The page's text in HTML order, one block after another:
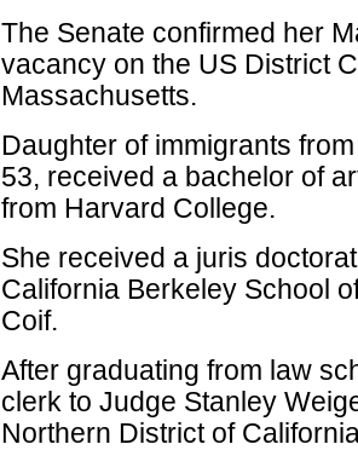
The Senate confirmed her
vacancy on the US District
Massachusetts.
Daughter of immigrants
53, received a bachelor of
from Harvard College.
She received a juris
California Berkeley School
Coif.
After graduating from law
clerk to Judge Stanley
Northern District of